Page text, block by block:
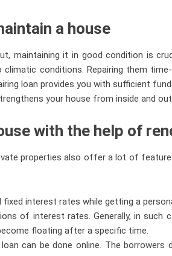
a house
maintaining it in good condition is
conditions. Repairing them
loan provides you with sufficient
your house from inside and
with the help of
properties also offer a lot of
interest rates while getting a
of interest rates. Generally, in such
floating after a specific time.
can be done online. The